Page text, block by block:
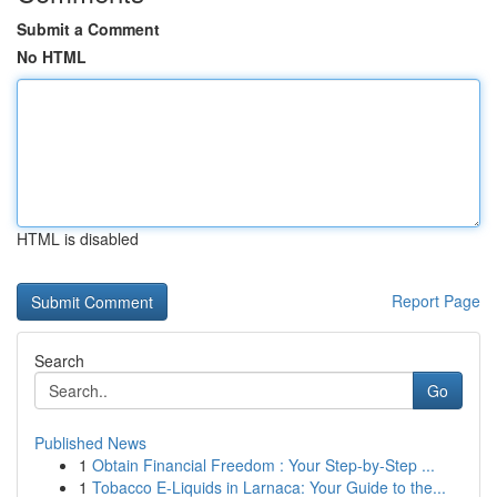
Submit a Comment
No HTML
HTML is disabled
Report Page
Search
Go
Published News
1 Obtain Financial Freedom : Your Step-by-Step ...
1 Tobacco E-Liquids in Larnaca: Your Guide to the...